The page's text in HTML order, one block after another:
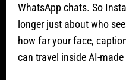
WhatsApp chats. So
longer just about who
how far your face,
can travel inside AI-